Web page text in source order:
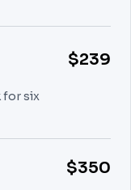
$239
for six
$350